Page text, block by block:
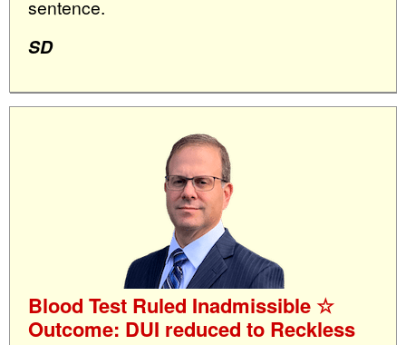
sentence.
SD
Blood Test Ruled Inadmissible ☆
Outcome: DUI reduced to Reckless